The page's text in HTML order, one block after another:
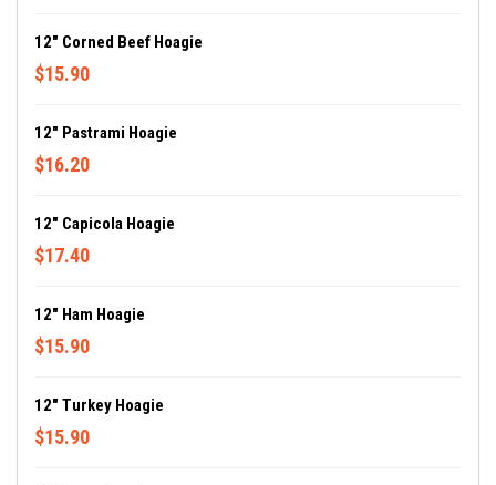
12" Corned Beef Hoagie
$15.90
12" Pastrami Hoagie
$16.20
12" Capicola Hoagie
$17.40
12" Ham Hoagie
$15.90
12" Turkey Hoagie
$15.90